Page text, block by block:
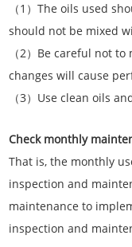
（1）The oils used
should not be mixed
（2）Be careful not
changes will cause
（3）Use clean oils
Check monthly
That is, the monthly
inspection and
maintenance to
inspection and